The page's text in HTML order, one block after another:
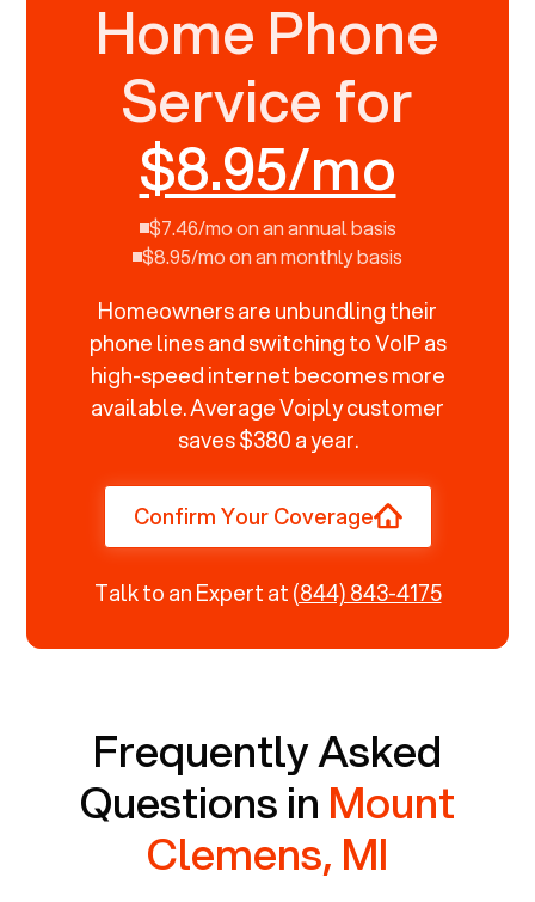
Home Phone
Service for
$8.95/mo
$7.46/mo on an annual basis
$8.95/mo on an monthly basis
Homeowners are unbundling their
phone lines and switching to VoIP as
high-speed internet becomes more
available. Average Voiply customer
saves $380 a year.
Confirm Your Coverage
Talk to an Expert at(844) 843-4175
Frequently Asked
Questions in Mount
Clemens, MI